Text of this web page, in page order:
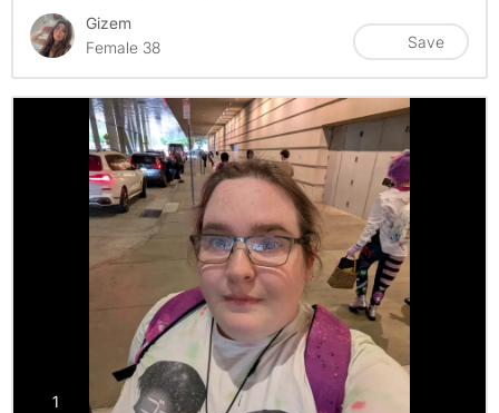
Gizem
Female 38
Save
1 photos